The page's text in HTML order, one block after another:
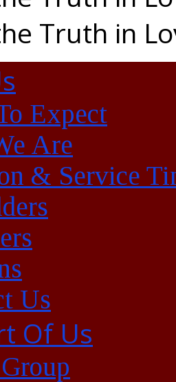
Truth in
Expect
Are
& Service
Us
Of Us